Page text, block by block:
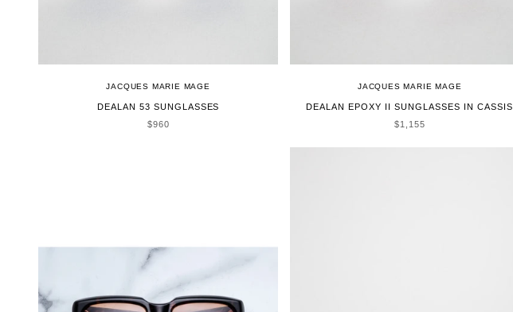
JACQUES MARIE MAGE
DEALAN 53 SUNGLASSES
SALE PRICE
$960
JACQUES MARIE MAGE
DEALAN EPOXY II SUNGLASSES IN CASSIS
SALE PRICE
$1,155